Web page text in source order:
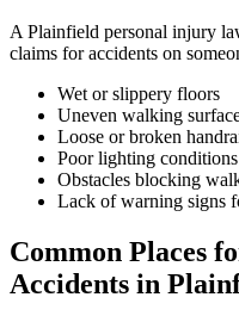
A Plainfield personal injury
claims for accidents on
Wet or slippery floors
Uneven walking
Loose or broken
Poor lighting conditions
Obstacles blocking
Lack of warning signs
Common Places
Accidents in